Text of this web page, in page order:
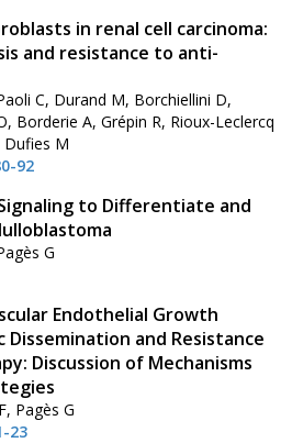
in renal cell carcinoma:
and resistance to anti-
C, Durand M, Borchiellini D,
Borderie A, Grépin R, Rioux-Leclercq
Dufies M
92
to Differentiate and
G
Endothelial Growth
and Resistance
Discussion of Mechanisms
Pagès G
23